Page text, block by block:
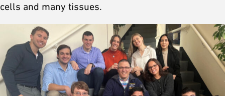
cells and many tissues.